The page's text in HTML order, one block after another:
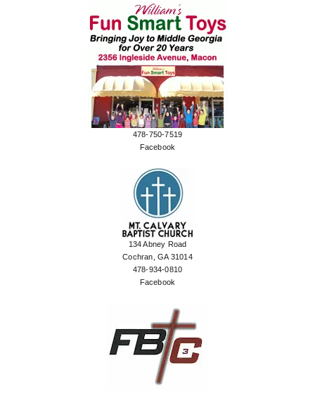
478-750-7519
Facebook
134 Abney Road
Cochran, GA 31014
478-934-0810
Facebook